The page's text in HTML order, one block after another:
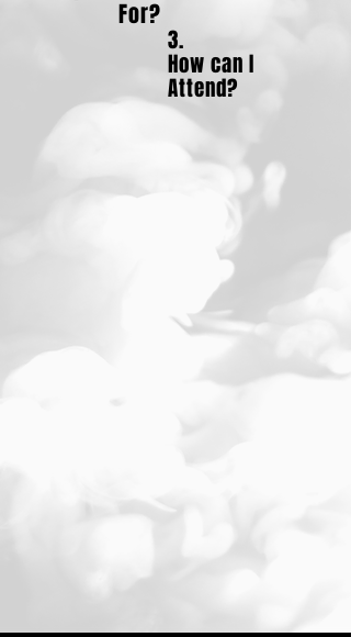
For?
3.
How can I
Attend?